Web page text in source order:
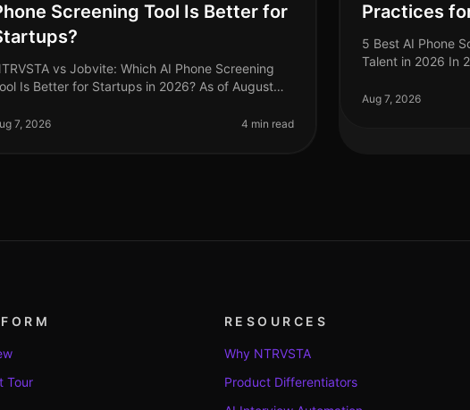
Screening Tool Is Better for
vs Jobvite: Which AI Phone Screening
Is Better for Startups in 2026? As of August
from rapid scaling to
7, 2026 4 min read
Practices
5 Best AI Phone
Talent in 2026 In
increase in
Aug 7, 2026
Tour
RESOURCES
Why NTRVSTA
Product Differentiators